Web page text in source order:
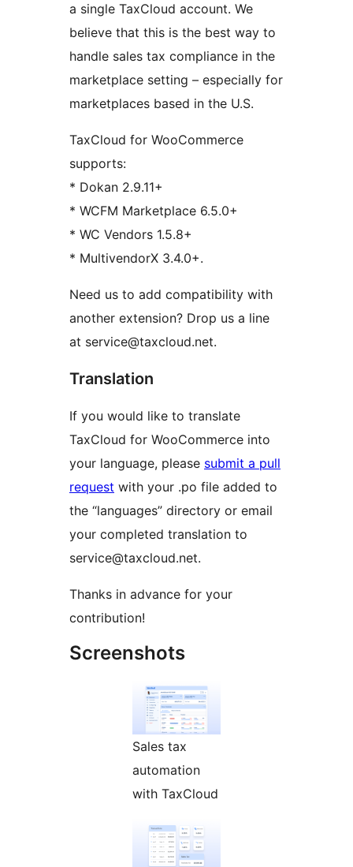
a single TaxCloud account. We
believe that this is the best way to
handle sales tax compliance in the
marketplace setting – especially for
marketplaces based in the U.S.
TaxCloud for WooCommerce
supports:
* Dokan 2.9.11+
* WCFM Marketplace 6.5.0+
* WC Vendors 1.5.8+
* MultivendorX 3.4.0+.
Need us to add compatibility with
another extension? Drop us a line
at service@taxcloud.net.
Translation
If you would like to translate
TaxCloud for WooCommerce into
your language, please submit a pull
request with your .po file added to
the “languages” directory or email
your completed translation to
service@taxcloud.net.
Thanks in advance for your
contribution!
Screenshots
Sales tax
automation
with TaxCloud